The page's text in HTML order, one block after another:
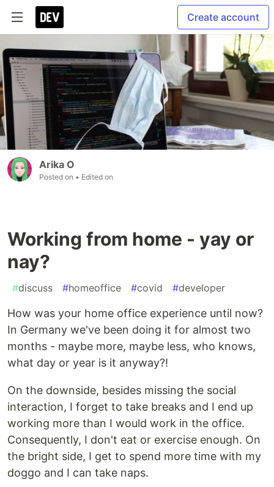
Create account
Arika O
Posted on • Edited on
Working from home - yay or
nay?
#discuss #homeoffice #covid #developer
How was your home office experience until now?
In Germany we've been doing it for almost two
months - maybe more, maybe less, who knows,
what day or year is it anyway?!
On the downside, besides missing the social
interaction, I forget to take breaks and I end up
working more than I would work in the office.
Consequently, I don't eat or exercise enough. On
the bright side, I get to spend more time with my
doggo and I can take naps.